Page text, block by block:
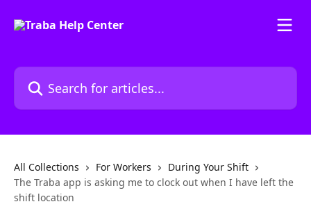
Search for articles...
All Collections For Workers
During Your Shift
The Traba app is asking me to clock out when I have left the
shift location